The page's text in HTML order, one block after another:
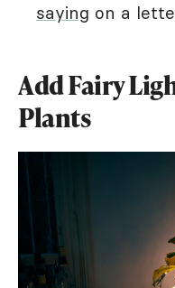
saying on a
Add Fairy
Plants